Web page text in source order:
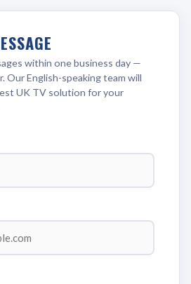
within one business day —
Our English-speaking team will
UK TV solution for your